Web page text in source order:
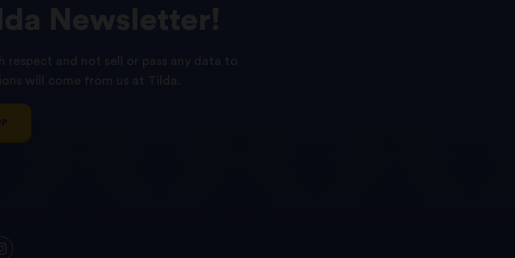
Newsletter!
and not sell or pass any data to
will come from us at Tilda.